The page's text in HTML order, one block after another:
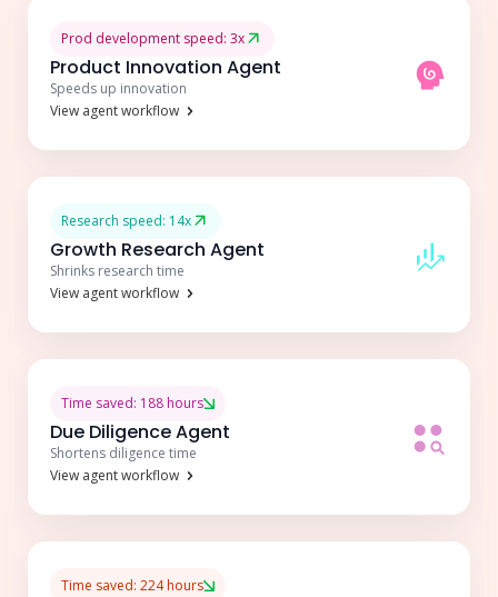
Prod development speed: 3x
Product Innovation Agent
Speeds up innovation
View agent workflow
Research speed: 14x
Growth Research Agent
Shrinks research time
View agent workflow
Time saved: 188 hours
Due Diligence Agent
Shortens diligence time
View agent workflow
Time saved: 224 hours